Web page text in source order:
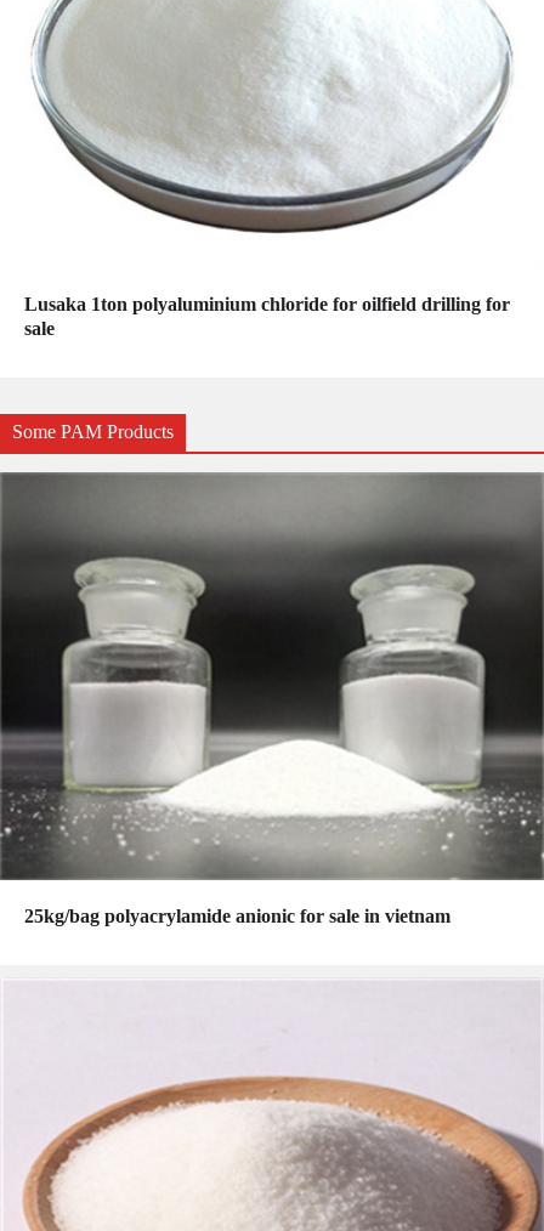
Lusaka 1ton polyaluminium chloride for oilfield drilling for
sale
Some PAM Products
25kg/bag polyacrylamide anionic for sale in vietnam